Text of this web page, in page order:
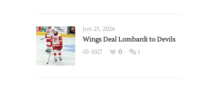
2026
Exhibition
Jun 25, 2026
Wings Deal Lombardi to Devils
1027 0 1